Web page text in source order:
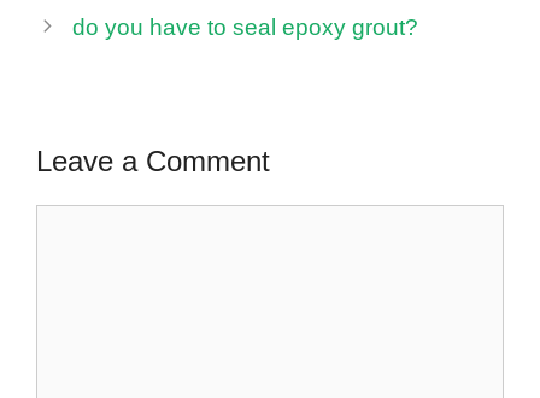
do you have to seal epoxy grout?
Leave a Comment